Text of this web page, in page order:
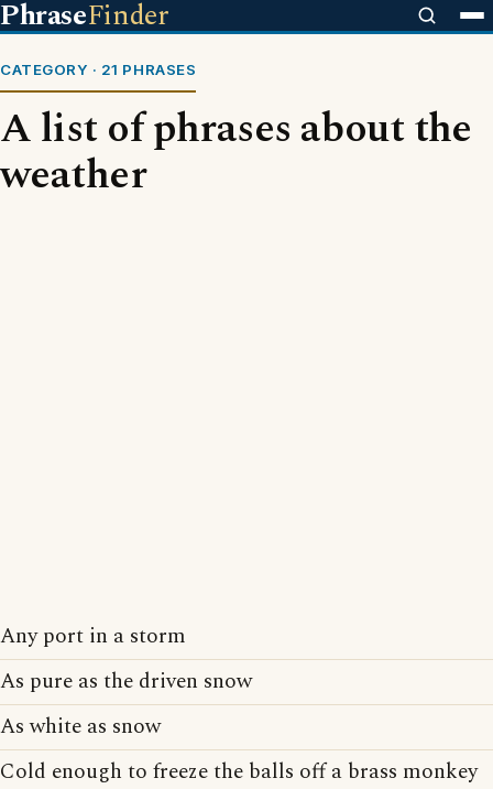
PhraseFinder
CATEGORY · 21 PHRASES
A list of phrases about the
weather
Any port in a storm
As pure as the driven snow
As white as snow
Cold enough to freeze the balls off a brass monkey